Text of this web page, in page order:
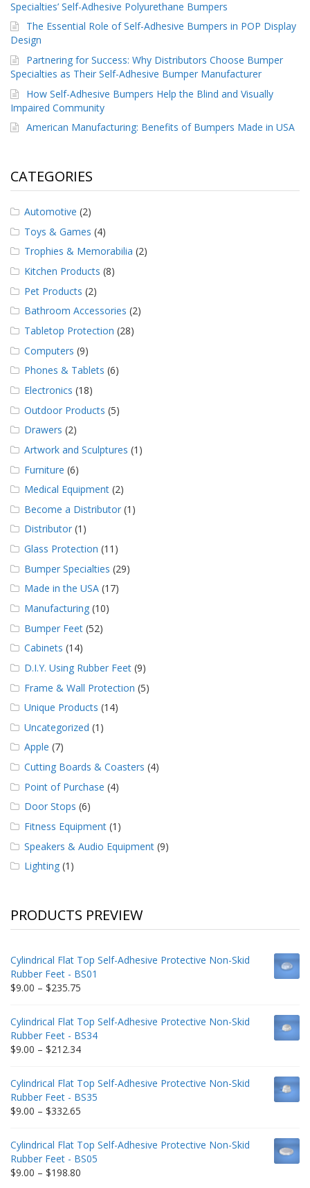
Specialties’ Self-Adhesive Polyurethane Bumpers
The Essential Role of Self-Adhesive Bumpers in POP Display
Design
Partnering for Success: Why Distributors Choose Bumper
Specialties as Their Self-Adhesive Bumper Manufacturer
How Self-Adhesive Bumpers Help the Blind and Visually
Impaired Community
American Manufacturing: Benefits of Bumpers Made in USA
CATEGORIES
Automotive (2)
Toys & Games (4)
Trophies & Memorabilia (2)
Kitchen Products (8)
Pet Products (2)
Bathroom Accessories (2)
Tabletop Protection (28)
Computers (9)
Phones & Tablets (6)
Electronics (18)
Outdoor Products (5)
Drawers (2)
Artwork and Sculptures (1)
Furniture (6)
Medical Equipment (2)
Become a Distributor (1)
Distributor (1)
Glass Protection (11)
Bumper Specialties (29)
Made in the USA (17)
Manufacturing (10)
Bumper Feet (52)
Cabinets (14)
D.I.Y. Using Rubber Feet (9)
Frame & Wall Protection (5)
Unique Products (14)
Uncategorized (1)
Apple (7)
Cutting Boards & Coasters (4)
Point of Purchase (4)
Door Stops (6)
Fitness Equipment (1)
Speakers & Audio Equipment (9)
Lighting (1)
PRODUCTS PREVIEW
Cylindrical Flat Top Self-Adhesive Protective Non-Skid
Rubber Feet - BS01
$9.00 – $235.75
through
$235.75
Cylindrical Flat Top Self-Adhesive Protective Non-Skid
Rubber Feet - BS34
$9.00 – $212.34Price
through
$212.34
Cylindrical Flat Top Self-Adhesive Protective Non-Skid
Rubber Feet - BS35
$9.00 – $332.65
through
$332.65
Cylindrical Flat Top Self-Adhesive Protective Non-Skid
Rubber Feet - BS05
$9.00 – $198.80